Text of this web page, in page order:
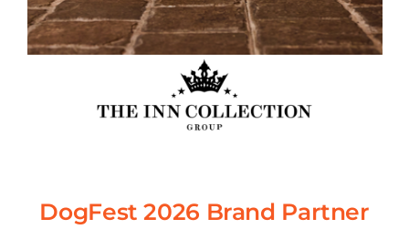
DogFest 2026 Brand Partner